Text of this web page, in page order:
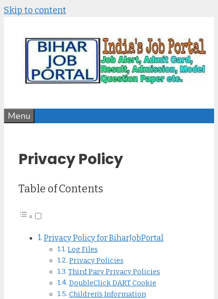
Skip to content
Menu
Privacy Policy
Table of Contents
Privacy Policy for BiharJobPortal
Log Files
Privacy Policies
Third Pary Privacy Policies
DoubleClick DART Cookie
Children’s Information